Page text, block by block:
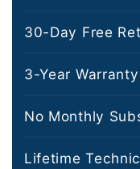
30-Day Free
3-Year Warranty
No Monthly
Lifetime